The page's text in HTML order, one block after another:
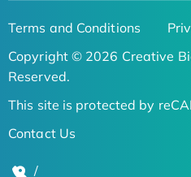
Terms and Conditions
Copyright © 2026 Creative
Reserved.
This site is protected by
Contact Us
/